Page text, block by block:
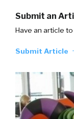
Submit an
Have an article
Submit Article